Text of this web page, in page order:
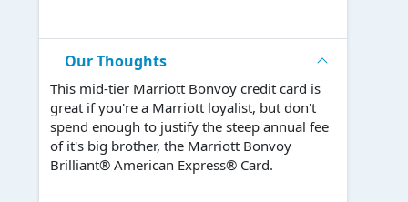
Our Thoughts
This mid-tier Marriott Bonvoy credit card is
great if you're a Marriott loyalist, but don't
spend enough to justify the steep annual fee
of it's big brother, the Marriott Bonvoy
Brilliant® American Express® Card.